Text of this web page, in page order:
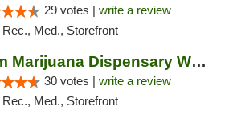
29 votes | write a review
Rec., Med., Storefront
Bloom Marijuana Dispensary West Billings
30 votes | write a review
Rec., Med., Storefront